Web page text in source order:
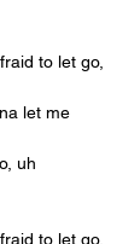
to let go,
let me
uh
to let go,